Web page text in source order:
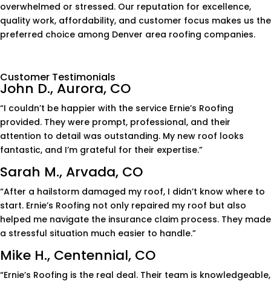
overwhelmed or stressed. Our reputation for excellence,
quality work, affordability, and customer focus makes us the
preferred choice among Denver area roofing companies.
Customer Testimonials
John D., Aurora, CO
“I couldn’t be happier with the service Ernie’s Roofing
provided. They were prompt, professional, and their
attention to detail was outstanding. My new roof looks
fantastic, and I’m grateful for their expertise.”
Sarah M., Arvada, CO
“After a hailstorm damaged my roof, I didn’t know where to
start. Ernie’s Roofing not only repaired my roof but also
helped me navigate the insurance claim process. They made
a stressful situation much easier to handle.”
Mike H., Centennial, CO
“Ernie’s Roofing is the real deal. Their team is knowledgeable,